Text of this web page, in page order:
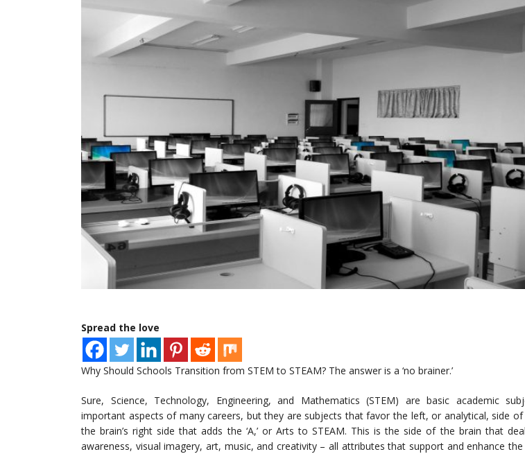
Spread the love
Why Should Schools Transition from STEM to STEAM? The answer is a ‘no brainer.’
Sure, Science, Technology, Engineering, and Mathematics (STEM) are basic academic
important aspects of many careers, but they are subjects that favor the left, or analytical, side of
the brain’s right side that adds the ‘A,’ or Arts to STEAM. This is the side of the brain that
awareness, visual imagery, art, music, and creativity – all attributes that support and enhance